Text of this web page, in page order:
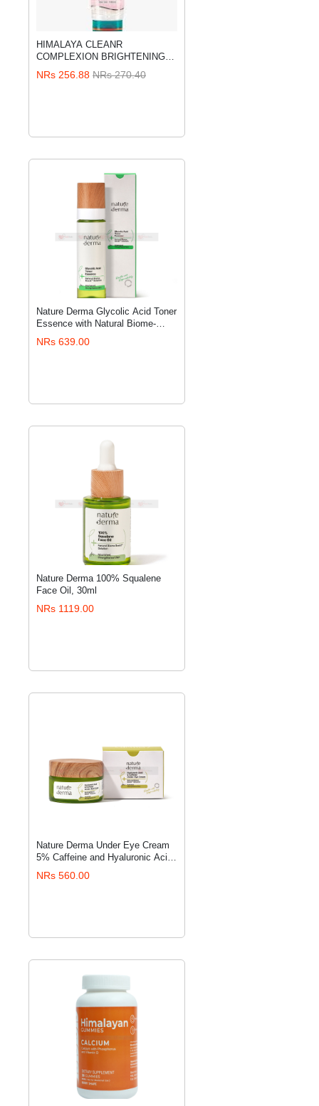
ADD TO CART
HIMALAYA CLEANR
COMPLEXION BRIGHTENING
FACE WASH 100 ML
NRs 256.88 NRs 270.40
ADD TO CART
Nature Derma Glycolic Acid Toner
Essence with Natural Biome-
Boost™ Solution - 100 ml
NRs 639.00
ADD TO CART
Nature Derma 100% Squalene
Face Oil, 30ml
NRs 1119.00
ADD TO CART
Nature Derma Under Eye Cream
5% Caffeine and Hyaluronic Acid
Under Eye Cream, 15ml
NRs 560.00